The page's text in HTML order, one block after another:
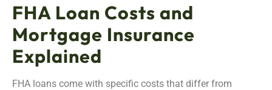
FHA Loan Costs and
Mortgage Insurance
Explained
FHA loans come with specific costs that differ from